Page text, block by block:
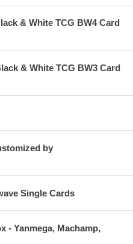
& White TCG BW4 Card
& White TCG BW3 Card
by
Single Cards
- Yanmega, Machamp,